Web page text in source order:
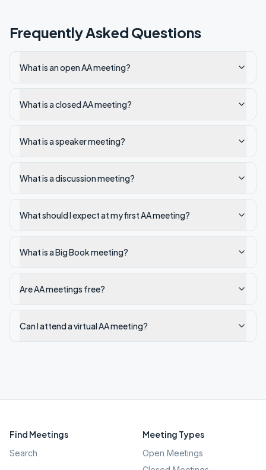
Frequently Asked Questions
What is an open AA meeting?
What is a closed AA meeting?
What is a speaker meeting?
What is a discussion meeting?
What should I expect at my first AA meeting?
What is a Big Book meeting?
Are AA meetings free?
Can I attend a virtual AA meeting?
Find Meetings
Search
Meeting Types
Open Meetings